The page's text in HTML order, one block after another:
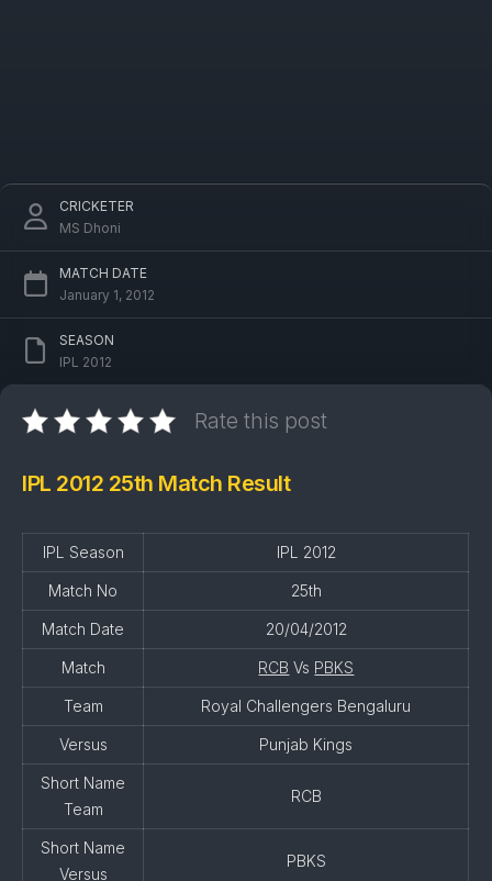
CRICKETER
MS Dhoni
MATCH DATE
January 1, 2012
SEASON
IPL 2012
Rate this post
IPL 2012 25th Match Result
IPL Season IPL 2012
Match No 25th
Match Date 20/04/2012
Match RCB Vs PBKS
Team Royal Challengers Bengaluru
Versus Punjab Kings
Short Name
Team
RCB
Short Name
Versus
PBKS